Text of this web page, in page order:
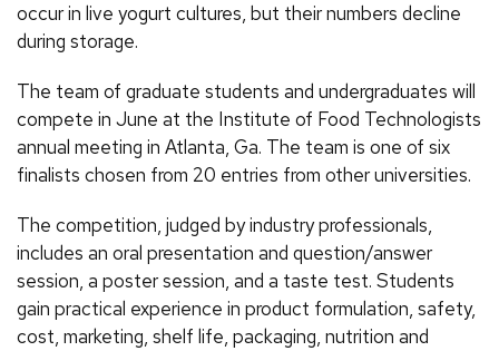
occur in live yogurt cultures, but their numbers decline
during storage.
The team of graduate students and undergraduates will
compete in June at the Institute of Food Technologists
annual meeting in Atlanta, Ga. The team is one of six
finalists chosen from 20 entries from other universities.
The competition, judged by industry professionals,
includes an oral presentation and question/answer
session, a poster session, and a taste test. Students
gain practical experience in product formulation, safety,
cost, marketing, shelf life, packaging, nutrition and